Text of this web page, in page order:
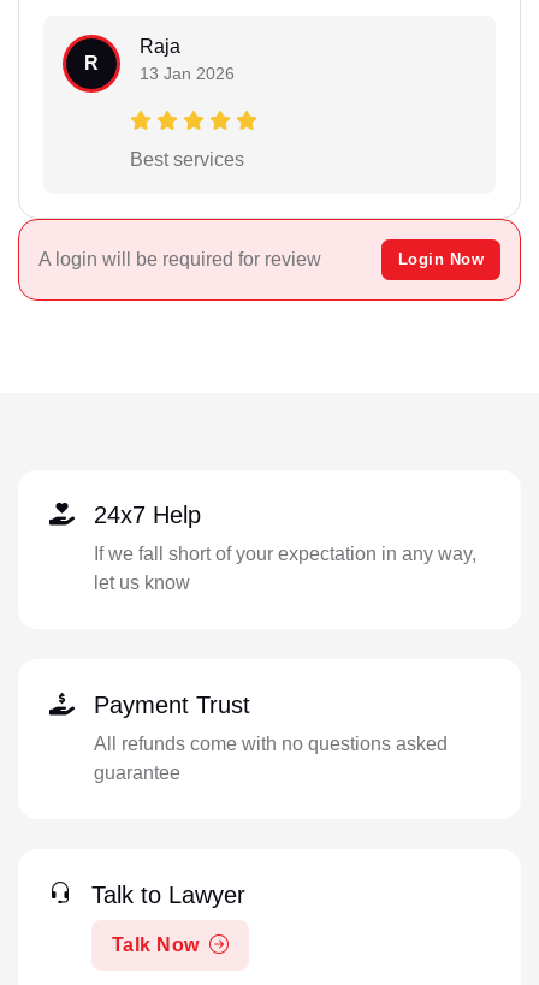
R
Raja
13 Jan 2026
Best services
A login will be required for review Login Now
24x7 Help
If we fall short of your expectation in any way,
let us know
Payment Trust
All refunds come with no questions asked
guarantee
Talk to Lawyer
Talk Now